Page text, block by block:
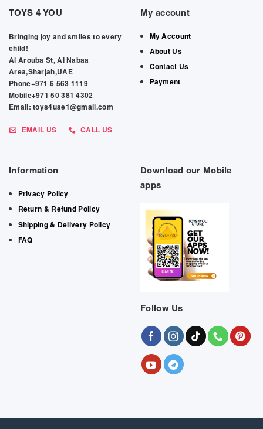
TOYS 4 YOU
Bringing joy and smiles to every
child!
Al Arouba St, Al Nabaa
Area,Sharjah,UAE
Phone+971 6 563 1119
Mobile+971 50 381 4302
Email: toys4uae1@gmail.com
EMAIL US CALL US
My account
My Account
About Us
Contact Us
Payment
Information
Privacy Policy
Return & Refund Policy
Shipping & Delivery Policy
FAQ
Download our Mobile
apps
Follow Us